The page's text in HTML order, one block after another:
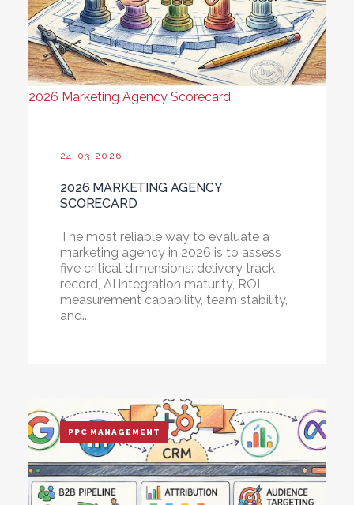
2026 Marketing Agency Scorecard
24-03-2026
2026 MARKETING AGENCY
SCORECARD
The most reliable way to evaluate a
marketing agency in 2026 is to assess
five critical dimensions: delivery track
record, AI integration maturity, ROI
measurement capability, team stability,
and...
PPC MANAGEMENT